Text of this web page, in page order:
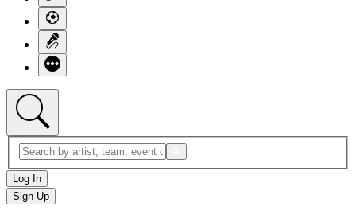
Log In
Sign Up